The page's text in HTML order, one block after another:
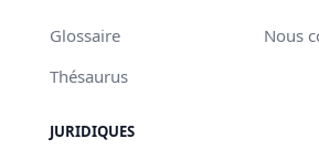
Glossaire
Thésaurus
Nous
JURIDIQUES